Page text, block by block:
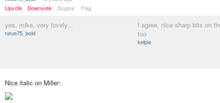
Upvote
Downvote Dogear Flag
yes, mike, very lovely...
neue75_bold
I agree, nice sharp bits on
too
kelpie
Nice italic on Miller: